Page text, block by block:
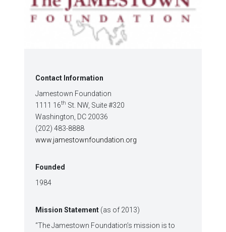
Contact Information
Jamestown Foundation
1111 16th St. NW, Suite #320
Washington, DC 20036
(202) 483-8888
www.jamestownfoundation.org
Founded
1984
Mission Statement (as of 2013)
“The Jamestown Foundation’s mission is to